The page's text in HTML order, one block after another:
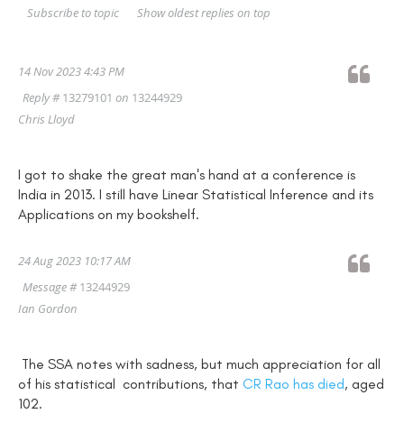
Show oldest replies on top
Subscribe to topic
14 Nov 2023 4:43 PM
Reply #13279101 on 13244929
Chris Lloyd
I got to shake the great man's hand at a conference is
India in 2013. I still have Linear Statistical Inference and its
Applications on my bookshelf.
24 Aug 2023 10:17 AM
Message #13244929
Ian Gordon
The SSA notes with sadness, but much appreciation for all
of his statistical contributions, that CR Rao has died, aged
102.